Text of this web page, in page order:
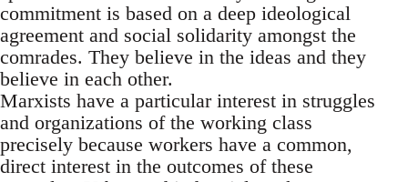
commitment is based on a deep ideological
agreement and social solidarity amongst the
comrades. They believe in the ideas and they
believe in each other.
Marxists have a particular interest in struggles
and organizations of the working class
precisely because workers have a common,
direct interest in the outcomes of these